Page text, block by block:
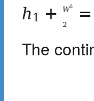
h1 + W2
2
=
The